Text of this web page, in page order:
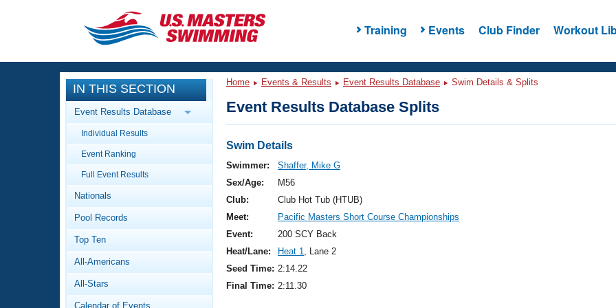
Training Events Club Finder Workout
CLOSE
Training
Workout Library
Articles And Videos
Swimming 101
Video Stroke Analysis
Club Finder
Events
Calendar Of Events
Virtual And Fitness Events
2026 Summer Nationals
National Championships
Results And Rankings
Workout Library
About Us
What Is Masters Swimming?
IN THIS SECTION
Event Results Database
Individual Results
Event Ranking
Full Event Results
Nationals
Pool Records
Top Ten
All-Americans
All-Stars
Calendar of Events
Home Events & Results Event Results Database Swim Details & Splits
Event Results Database Splits
Swim Details
Swimmer:
Shaffer, Mike G
Sex/Age:
M56
Club:
Club Hot Tub (HTUB)
Meet:
Pacific Masters Short Course Championships
Event:
200 SCY Back
Heat/Lane:
Heat 1, Lane 2
Seed Time: 2:14.22
Final Time: 2:11.30